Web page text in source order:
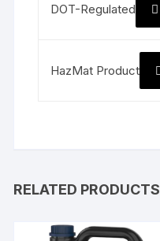
DOT-Regulated
HazMat Product
RELATED PRODUCTS